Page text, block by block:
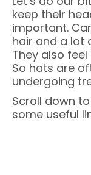
keep their
important.
hair and a lot
They also
So hats are
undergoing
Scroll down
some useful